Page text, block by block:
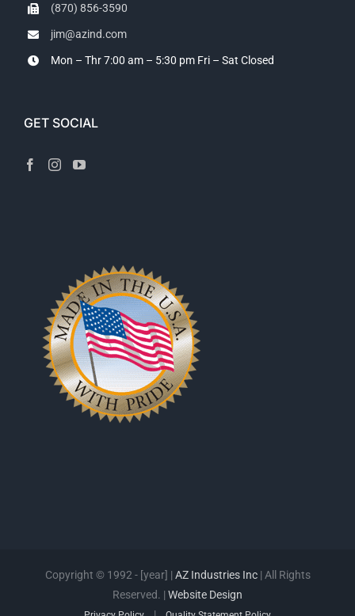
(870) 856-3590
jim@azind.com
Mon – Thr 7:00 am – 5:30 pm Fri – Sat Closed
GET SOCIAL
Copyright © 1992 - [year] | AZ Industries Inc| All Rights
Reserved. | Website Design